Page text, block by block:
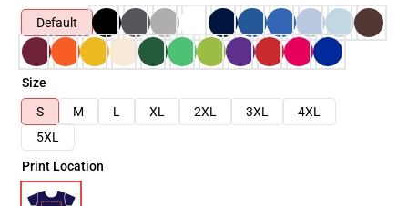
Default
Size
S
M L XL 2XL 3XL
4XL
5XL
Print Location